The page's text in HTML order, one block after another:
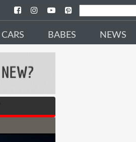
CARS BABES NEWS